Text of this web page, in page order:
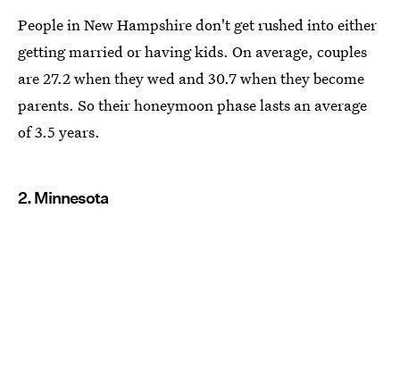
People in New Hampshire don't get rushed into either
getting married or having kids. On average, couples
are 27.2 when they wed and 30.7 when they become
parents. So their honeymoon phase lasts an average
of 3.5 years.
2. Minnesota